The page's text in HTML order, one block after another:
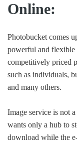
Online:
Photobucket comes
powerful and flexible
competitively priced
such as individuals,
and many others.
Image service is not
wants only a hub to
download while the